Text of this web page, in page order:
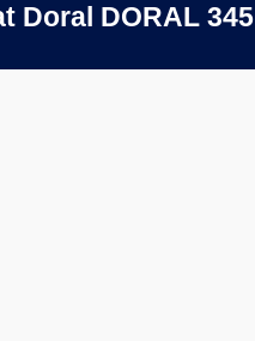
Doral DORAL 345